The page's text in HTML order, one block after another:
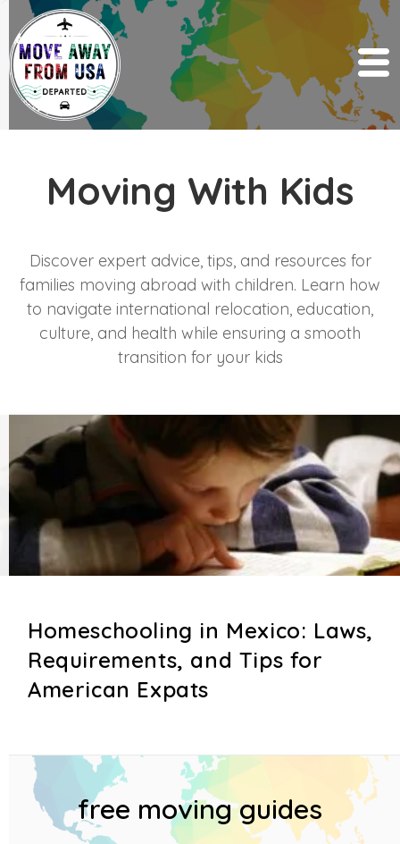
Moving With Kids
Discover expert advice, tips, and resources for
families moving abroad with children. Learn how
to navigate international relocation, education,
culture, and health while ensuring a smooth
transition for your kids
Homeschooling in Mexico: Laws,
Requirements, and Tips for
American Expats
free moving guides